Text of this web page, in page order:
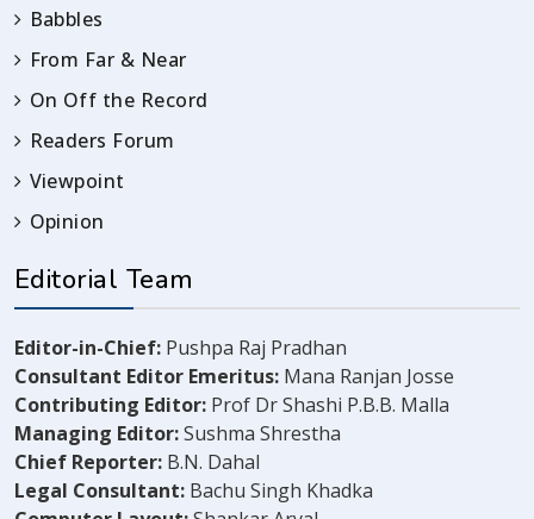
Babbles
From Far & Near
On Off the Record
Readers Forum
Viewpoint
Opinion
Editorial Team
Editor-in-Chief: Pushpa Raj Pradhan
Consultant Editor Emeritus: Mana Ranjan Josse
Contributing Editor: Prof Dr Shashi P.B.B. Malla
Managing Editor:Sushma Shrestha
Chief Reporter: B.N. Dahal
Legal Consultant: Bachu Singh Khadka